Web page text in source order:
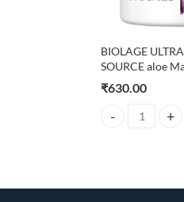
BIOLAGE
SOURCE aloe
₹630.00
BIOLAGE